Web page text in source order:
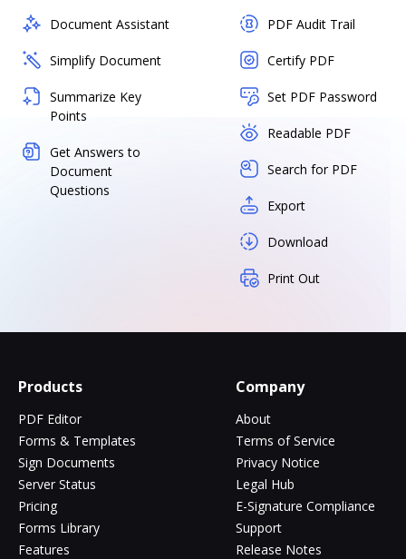
Document Assistant
Simplify Document
Summarize Key
Points
Get Answers to
Document
Questions
PDF Audit Trail
Certify PDF
Set PDF Password
Readable PDF
Search for PDF
Export
Download
Print Out
Products
PDF Editor
Forms & Templates
Sign Documents
Server Status
Pricing
Forms Library
Features
Company
About
Terms of Service
Privacy Notice
Legal Hub
E-Signature Compliance
Support
Release Notes